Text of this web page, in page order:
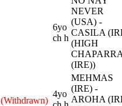
6yo
ch h
NEVER
(USA) -
CASILA
(HIGH
(IRE))
(Withdrawn)
4yo
MEHMAS
(IRE) -
AROHA